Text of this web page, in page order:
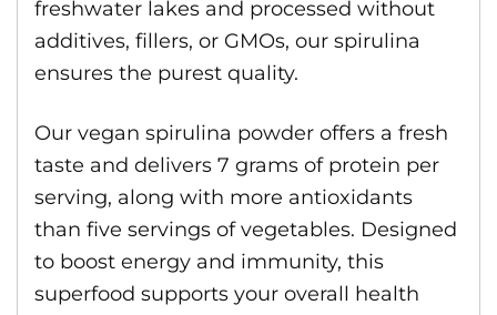
freshwater lakes and processed without
additives, fillers, or GMOs, our spirulina
ensures the purest quality.
Our vegan spirulina powder offers a fresh
taste and delivers 7 grams of protein per
serving, along with more antioxidants
than five servings of vegetables. Designed
to boost energy and immunity, this
superfood supports your overall health